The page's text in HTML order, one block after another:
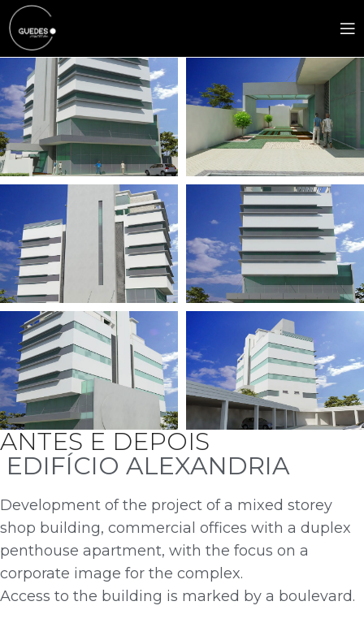
ANTES E DEPOIS
EDIFÍCIO ALEXANDRIA
Development of the project of a mixed storey
shop building, commercial offices with a duplex
penthouse apartment, with the focus on a
corporate image for the complex.
Access to the building is marked by a boulevard.